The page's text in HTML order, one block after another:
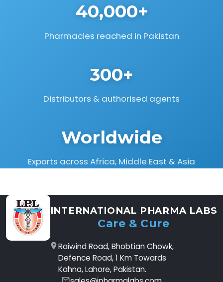
40,000+
Pharmacies reached in Pakistan
300+
Distributors & authorised agents
Worldwide
Exports across Africa, Middle East & Asia
INTERNATIONAL PHARMA LABS
Care & Cure
Raiwind Road, Bhobtian Chowk,
Defence Road, 1 Km Towards
Kahna, Lahore, Pakistan.